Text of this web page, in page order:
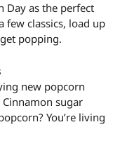
Day as the perfect
few classics, load up
popping.
new popcorn
sugar
You’re living